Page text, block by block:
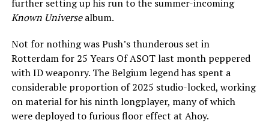
further setting up his run to the summer-incoming
Known Universealbum.
Not for nothing was Push’s thunderous set in
Rotterdam for 25 Years Of ASOT last month peppered
with ID weaponry. The Belgium legend has spent a
considerable proportion of 2025 studio-locked, working
on material for his ninth longplayer, many of which
were deployed to furious floor effect at Ahoy.